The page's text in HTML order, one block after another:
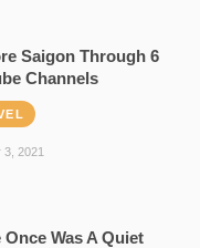
Saigon Through 6
Channels
2021
Once Was A Quiet